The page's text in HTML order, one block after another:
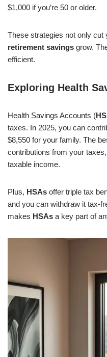
$1,000 if you’re 50 or older.
These strategies not only
retirement savings grow.
efficient.
Exploring Health
Health Savings Accounts (
taxes. In 2025, you can
$8,550 for your family. The
contributions from your
taxable income.
Plus, HSAs offer triple tax
and you can withdraw it tax-
makes HSAs a key part of